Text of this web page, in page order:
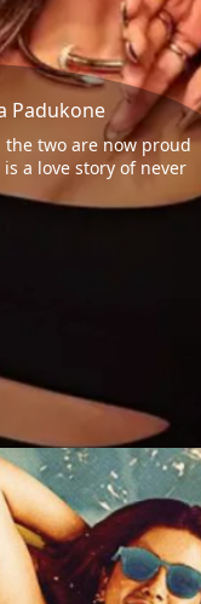
Padukone
the two are now proud
a love story of never